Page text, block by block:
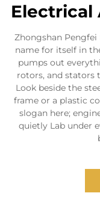
Electrical
Zhongshan Pengfei
name for itself in
pumps out
rotors, and stators
Look beside the
frame or a plastic
slogan here;
quietly Lab under